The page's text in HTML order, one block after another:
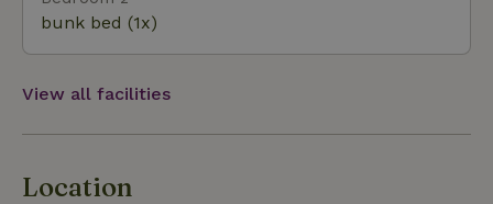
Windeweer offers the perfect combination of luxury,
bunk bed (1x)
View all facilities
Location